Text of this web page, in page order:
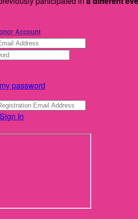
Account
password
Sign In